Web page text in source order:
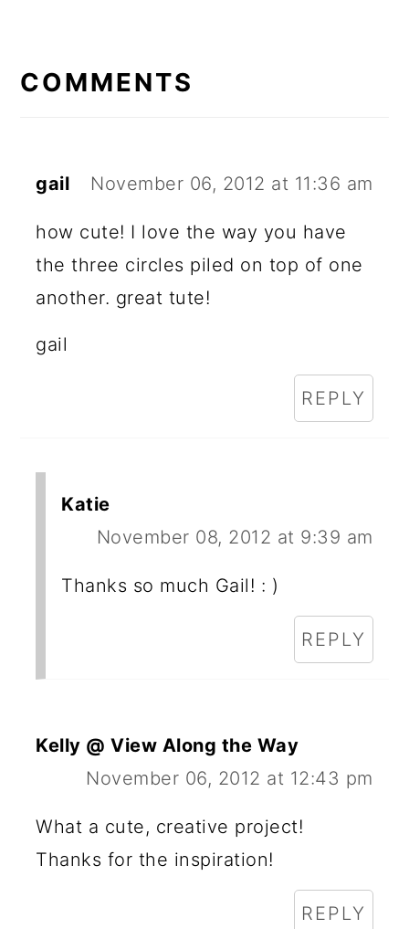
COMMENTS
gail November 06, 2012 at 11:36 am
how cute! I love the way you have
the three circles piled on top of one
another. great tute!
gail
REPLY
Katie
November 08, 2012 at 9:39 am
Thanks so much Gail! : )
REPLY
Kelly @ View Along the Way
November 06, 2012 at 12:43 pm
What a cute, creative project!
Thanks for the inspiration!
REPLY